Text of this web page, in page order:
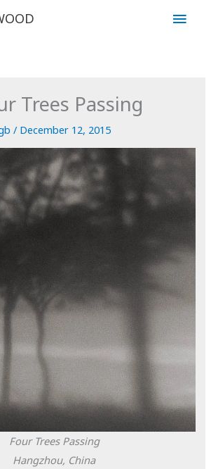
Main
Trees Passing
/ December 12, 2015
Four Trees Passing
Hangzhou, China